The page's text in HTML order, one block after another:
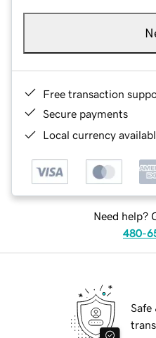
Free transaction
Secure payments
Local currency
Need help?
480-
Safe